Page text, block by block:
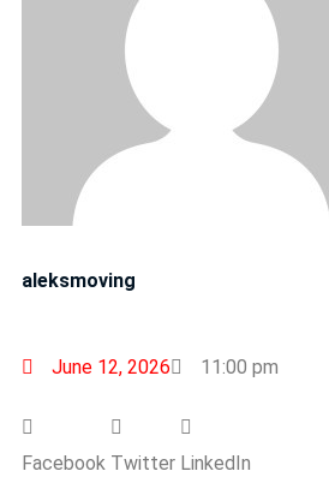
aleksmoving
June 12, 2026 11:00 pm
Facebook Twitter LinkedIn